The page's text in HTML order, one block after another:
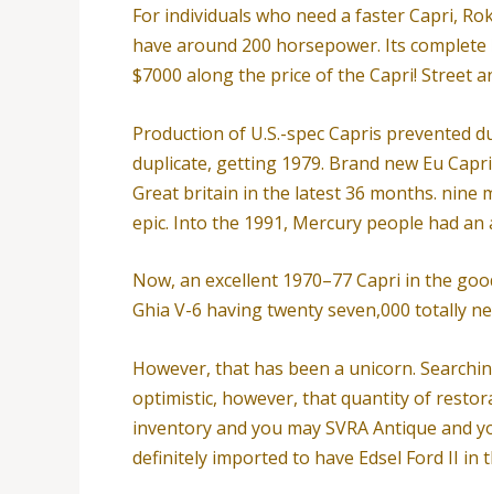
For individuals who need a faster Capri,
have around 200 horsepower. Its
$7000 along the price of the Capri! Street
Production of U.S.-spec Capris prevented
duplicate, getting 1979. Brand new Eu
Great britain in the latest 36 months. nine
epic. Into the 1991, Mercury people had
Now, an excellent 1970–77 Capri in the
Ghia V-6 having twenty seven,000 totally
However, that has been a unicorn.
optimistic, however, that quantity of
inventory and you may SVRA Antique
definitely imported to have Edsel Ford II in